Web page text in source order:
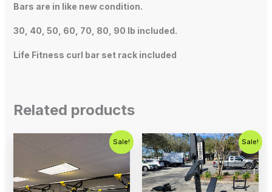
Bars are in like new condition.
30, 40, 50, 60, 70, 80, 90 lb included.
Life Fitness curl bar set rack included
Related products
Sale!
Original
$800.00.
Current
price
$500.00.
Sale!
Original
price
was:
$1,200.00.
Current
price
is:
$899.00.